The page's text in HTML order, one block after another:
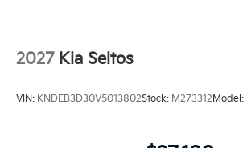
2027 Kia Seltos
VIN: KNDEB3D30V5013802Stock: M273312 Model: